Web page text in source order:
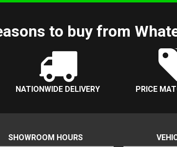
to buy from
NATIONWIDE DELIVERY PRICE
SHOWROOM HOURS